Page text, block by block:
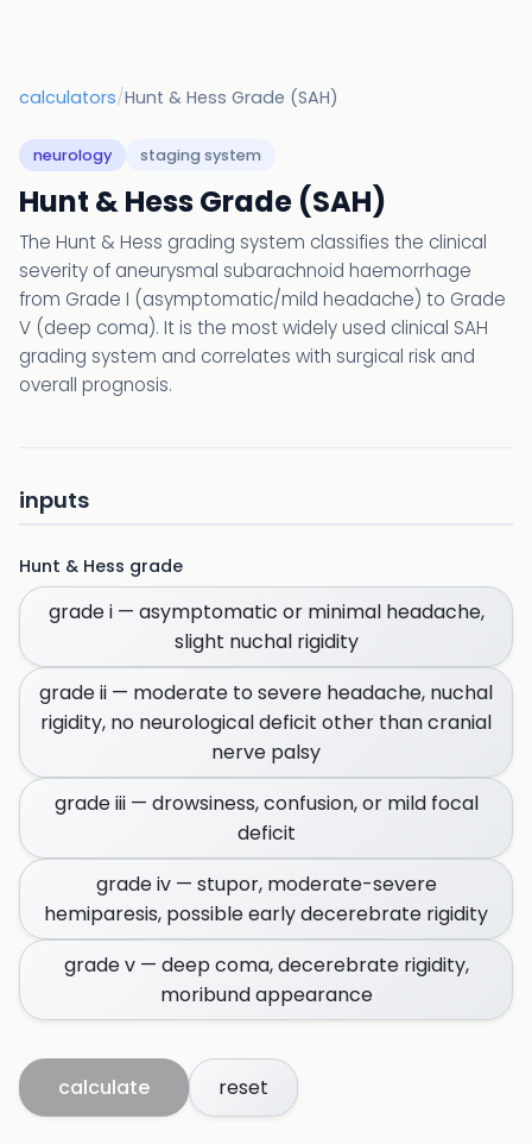
calculators/Hunt & Hess Grade (SAH)
neurology staging system
Hunt & Hess Grade (SAH)
The Hunt & Hess grading system classifies the clinical
severity of aneurysmal subarachnoid haemorrhage
from Grade I (asymptomatic/mild headache) to Grade
V (deep coma). It is the most widely used clinical SAH
grading system and correlates with surgical risk and
overall prognosis.
inputs
Hunt & Hess grade
grade i — asymptomatic or minimal headache,
slight nuchal rigidity
grade ii — moderate to severe headache, nuchal
rigidity, no neurological deficit other than cranial
nerve palsy
grade iii — drowsiness, confusion, or mild focal
deficit
grade iv — stupor, moderate-severe
hemiparesis, possible early decerebrate rigidity
grade v — deep coma, decerebrate rigidity,
moribund appearance
calculate reset